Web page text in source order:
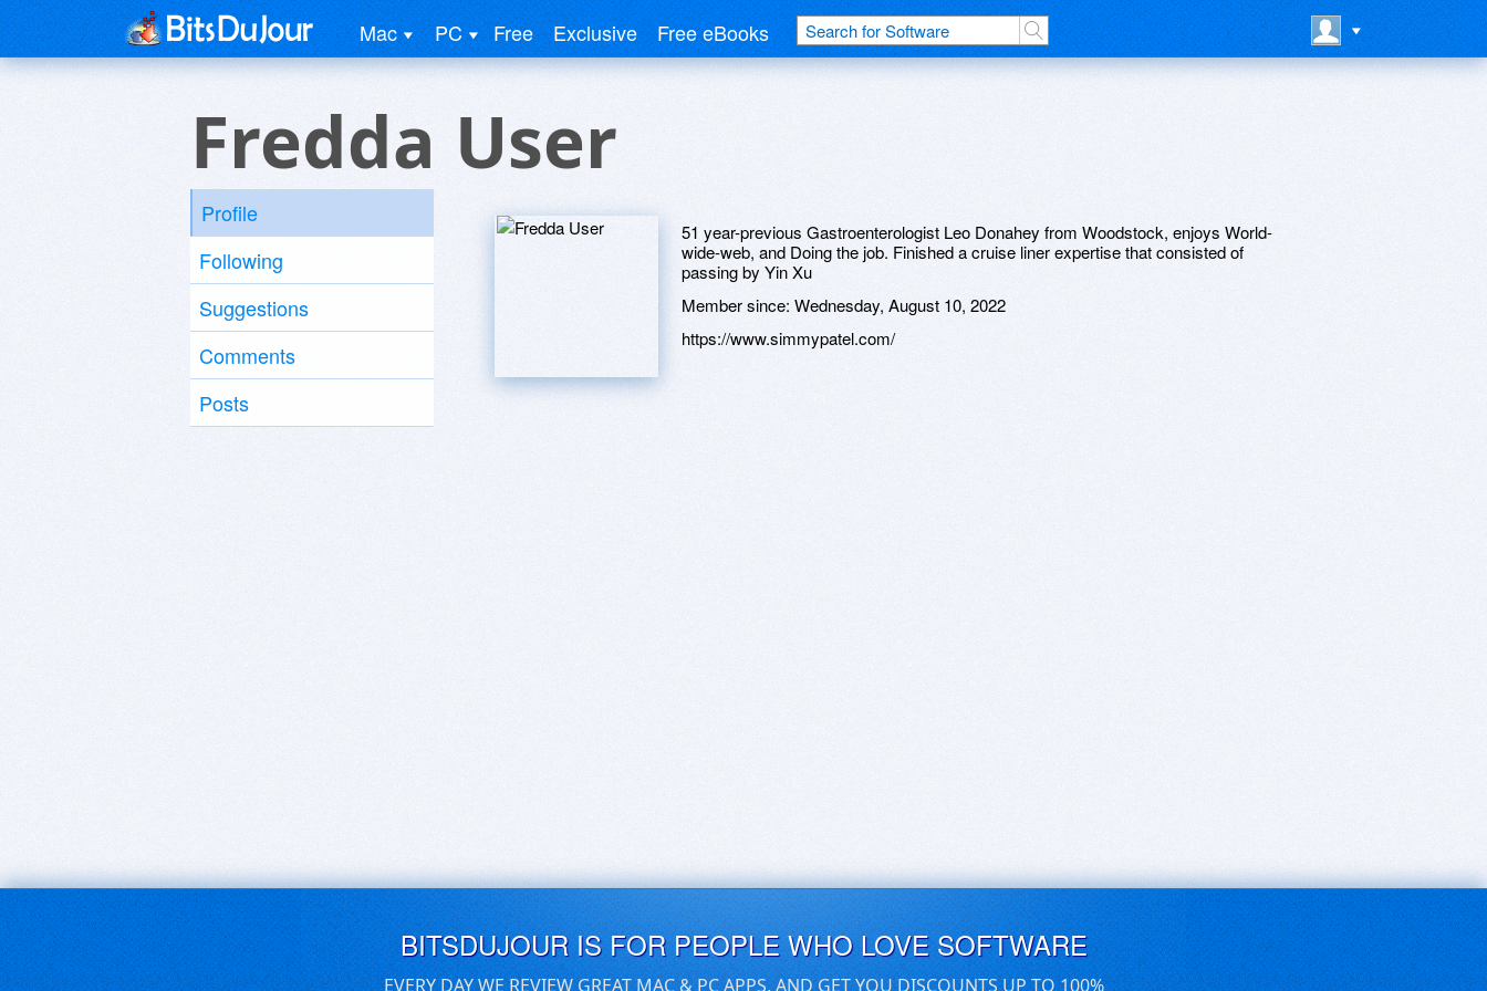
Mac PC Free Exclusive Free eBooks
Fredda User
Profile
Following
Suggestions
Comments
Posts
51 year-previous Gastroenterologist Leo Donahey from Woodstock, enjoys World-
wide-web, and Doing the job. Finished a cruise liner expertise that consisted of
passing by Yin Xu
Member since: Wednesday, August 10, 2022
https://www.simmypatel.com/
BITSDUJOUR IS FOR PEOPLE WHO LOVE SOFTWARE
EVERY DAY WE REVIEW GREAT MAC & PC APPS, AND GET YOU DISCOUNTS UP TO 100%